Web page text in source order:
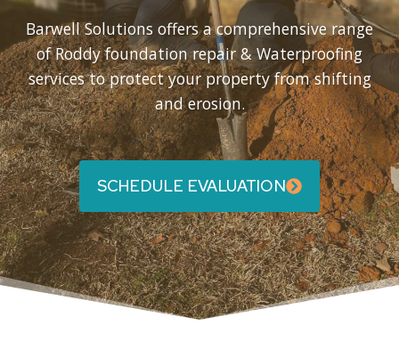
Barwell Solutions offers a comprehensive range
of Roddy foundation repair & Waterproofing
services to protect your property from shifting
and erosion.
SCHEDULE EVALUATION